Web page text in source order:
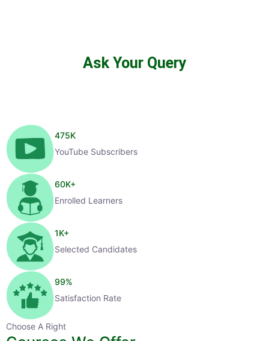
Ask Your Query
475K
YouTube Subscribers
60K+
Enrolled Learners
1K+
Selected Candidates
99%
Satisfaction Rate
Choose A Right